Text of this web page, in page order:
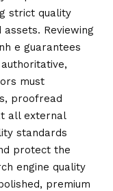
strict quality
Reviewing
e guarantees
must
proofread
all external
standards
protect the
engine quality
premium